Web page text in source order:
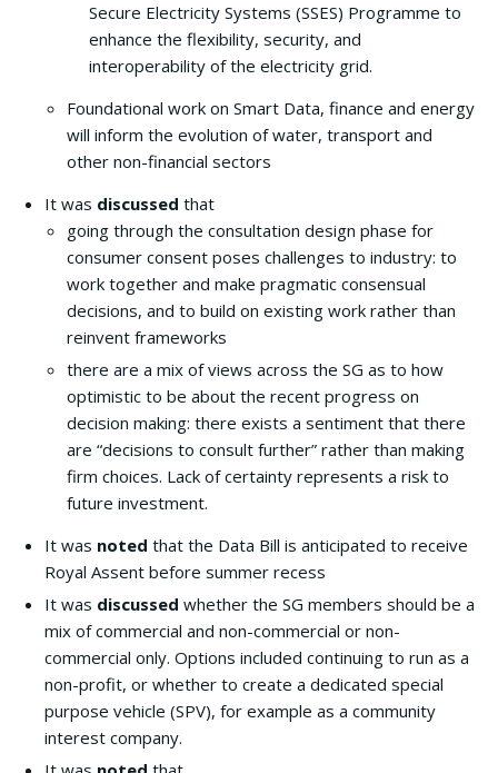
Secure Electricity Systems (SSES) Programme to
enhance the flexibility, security, and
interoperability of the electricity grid.
Foundational work on Smart Data, finance and energy
will inform the evolution of water, transport and
other non-financial sectors
It was discussed that
going through the consultation design phase for
consumer consent poses challenges to industry: to
work together and make pragmatic consensual
decisions, and to build on existing work rather than
reinvent frameworks
there are a mix of views across the SG as to how
optimistic to be about the recent progress on
decision making: there exists a sentiment that there
are “decisions to consult further” rather than making
firm choices. Lack of certainty represents a risk to
future investment.
It was noted that the Data Bill is anticipated to receive
Royal Assent before summer recess
It was discussed whether the SG members should be a
mix of commercial and non-commercial or non-
commercial only. Options included continuing to run as a
non-profit, or whether to create a dedicated special
purpose vehicle (SPV), for example as a community
interest company.